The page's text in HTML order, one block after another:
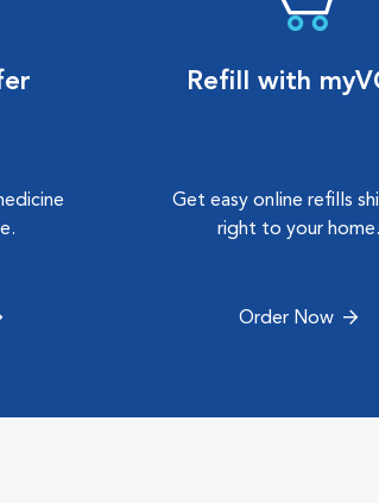
Refill with
Get easy online refills
right to your home.
Order Now